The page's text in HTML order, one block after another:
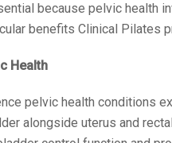
because pelvic health
benefits Clinical Pilates
Health
pelvic health conditions
alongside uterus and